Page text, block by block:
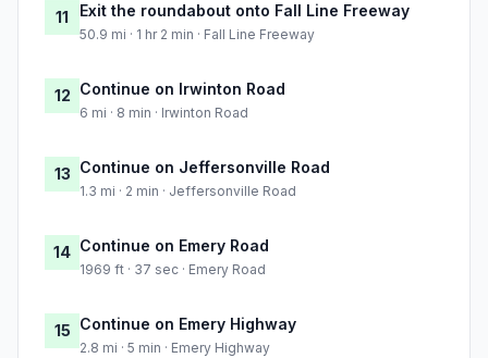
11 Exit the roundabout onto Fall Line Freeway
50.9 mi · 1 hr 2 min · Fall Line Freeway
12 Continue on Irwinton Road
6 mi · 8 min · Irwinton Road
13 Continue on Jeffersonville Road
1.3 mi · 2 min · Jeffersonville Road
14 Continue on Emery Road
1969 ft · 37 sec · Emery Road
15 Continue on Emery Highway
2.8 mi · 5 min · Emery Highway